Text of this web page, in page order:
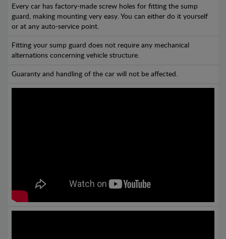
Every car has factory-made screw holes for fitting the sump
guard, making mounting very easy. You can either do it yourself
or at any auto-service point.
Fitting your sump guard does not require any mechanical
alternations concerning vehicle structure.
Guaranty and handling of the car will not be affected.